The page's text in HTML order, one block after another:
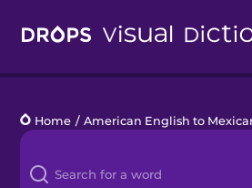
Languages
Blog
Home / American English to